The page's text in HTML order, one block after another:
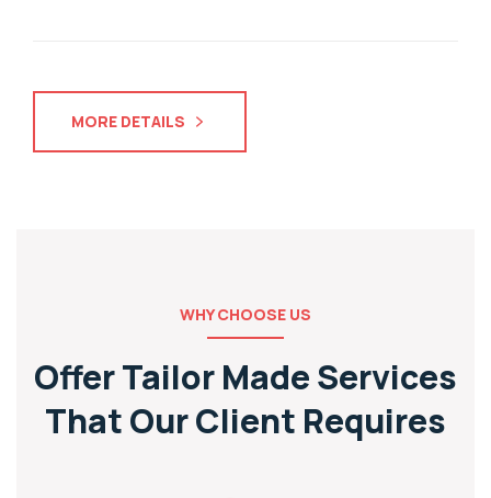
MORE DETAILS
WHY CHOOSE US
Offer Tailor Made Services
ThatOur Client Requires